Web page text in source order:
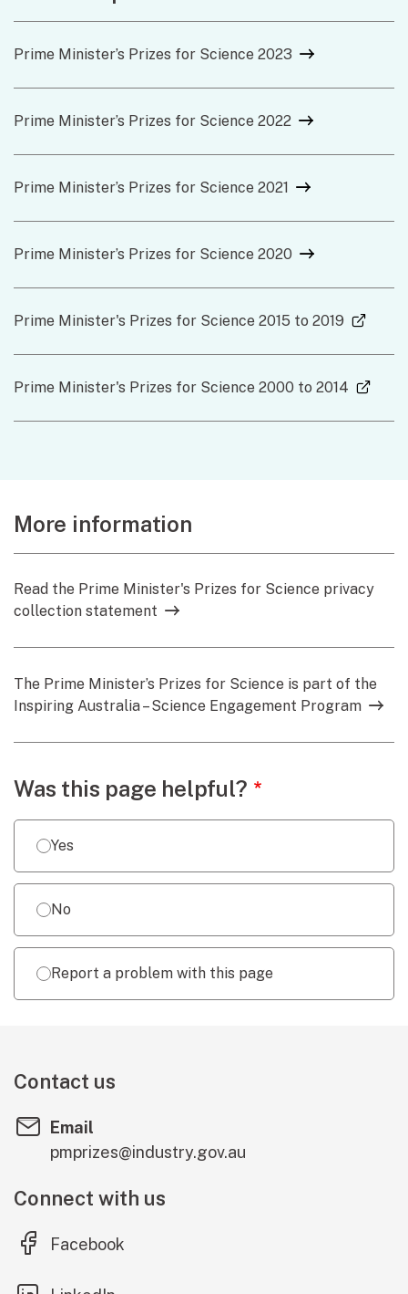
Prime Minister’s Prizes for Science 2023
Prime Minister’s Prizes for Science 2022
Prime Minister’s Prizes for Science 2021
Prime Minister’s Prizes for Science 2020
Prime Minister's Prizes for Science 2015 to 2019
Prime Minister's Prizes for Science 2000 to 2014
More information
Read the Prime Minister's Prizes for Science privacy
collection statement
The Prime Minister’s Prizes for Science is part of the
Inspiring Australia – Science Engagement Program
Webpage feedback
Was this page helpful?
Yes
No
Report a problem with this page
Contact us
Email
pmprizes@industry.gov.au
Connect with us
Facebook
(external link)